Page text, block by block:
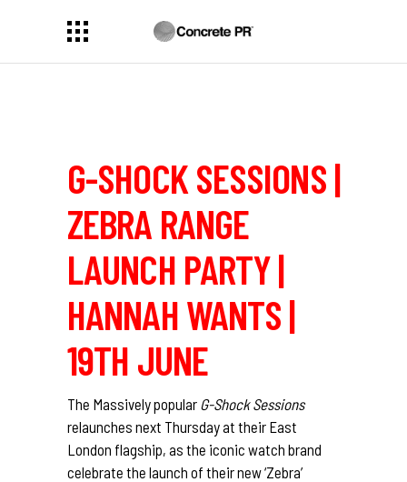
G-SHOCK SESSIONS |
ZEBRA RANGE
LAUNCH PARTY |
HANNAH WANTS |
19TH JUNE
The Massively popular G-Shock Sessions
relaunches next Thursday at their East
London flagship, as the iconic watch brand
celebrate the launch of their new ‘Zebra’